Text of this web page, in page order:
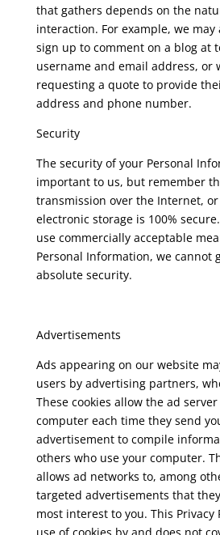
that gathers depends on the
interaction. For example, we may
sign up to comment on a blog at
username and email address, or
requesting a quote to provide
address and phone number.
Security
The security of your Personal
important to us, but remember
transmission over the Internet,
electronic storage is 100%
use commercially acceptable
Personal Information, we cannot
absolute security.
Advertisements
Ads appearing on our website
users by advertising partners,
These cookies allow the ad
computer each time they send
advertisement to compile
others who use your computer.
allows ad networks to, among
targeted advertisements that
most interest to you. This Privacy